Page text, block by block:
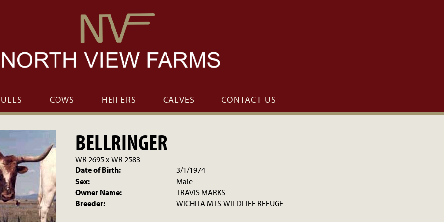
COWS HEIFERS CALVES CONTACT US
BELLRINGER
WR 2695x WR 2583
Date of Birth:
3/1/1974
Sex:
Male
Owner Name:
TRAVIS MARKS
Breeder:
WICHITA MTS. WILDLIFE REFUGE